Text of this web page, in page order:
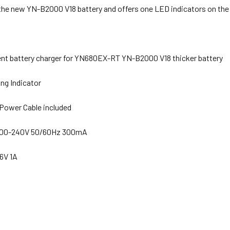
new YN-B2000 V18 battery and offers one LED indicators on
battery charger for YN680EX-RT YN-B2000 V18 thicker battery
Indicator
Cable included
240V 50/60Hz 300mA
1A